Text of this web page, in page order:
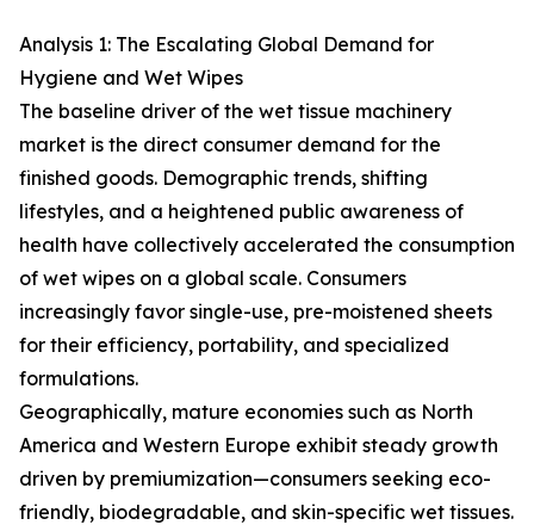
Analysis 1: The Escalating Global Demand for
Hygiene and Wet Wipes
The baseline driver of the wet tissue machinery
market is the direct consumer demand for the
finished goods. Demographic trends, shifting
lifestyles, and a heightened public awareness of
health have collectively accelerated the consumption
of wet wipes on a global scale. Consumers
increasingly favor single-use, pre-moistened sheets
for their efficiency, portability, and specialized
formulations.
Geographically, mature economies such as North
America and Western Europe exhibit steady growth
driven by premiumization—consumers seeking eco-
friendly, biodegradable, and skin-specific wet tissues.